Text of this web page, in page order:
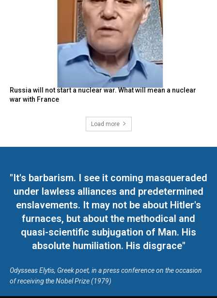
Russia will not start a nuclear war. What will mean a nuclear
war with France
Load more
"It's barbarism. I see it coming masqueraded
under lawless alliances and predetermined
enslavements. It may not be about Hitler's
furnaces, but about the methodical and
quasi-scientific subjugation of Man. His
absolute humiliation. His disgrace"
Odysseas Elytis, Greek poet, in a press conference on the occasion
of receiving the Nobel Prize (1979)